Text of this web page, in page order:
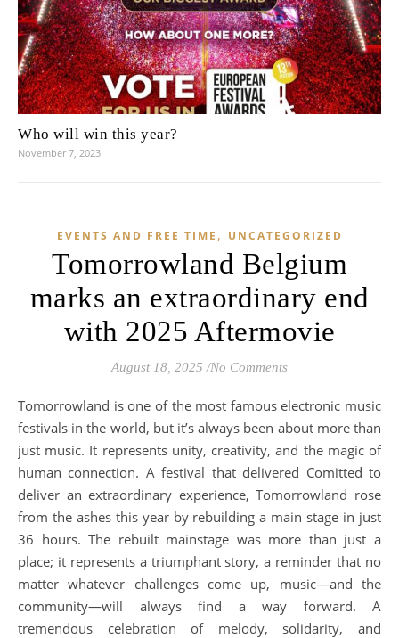
Who will win this year?
November 7, 2023
EVENTS AND FREE TIME , UNCATEGORIZED
Tomorrowland Belgium
marks an extraordinary end
with 2025 Aftermovie
August 18, 2025 /No Comments
Tomorrowland is one of the most famous electronic music
festivals in the world, but it’s always been about more than
just music. It represents unity, creativity, and the magic of
human connection. A festival that delivered Comitted to
deliver an extraordinary experience, Tomorrowland rose
from the ashes this year by rebuilding a main stage in just
36 hours. The rebuilt mainstage was more than just a
place; it represents a triumphant story, a reminder that no
matter whatever challenges come up, music—and the
community—will always find a way forward. A
tremendous celebration of melody, solidarity, and